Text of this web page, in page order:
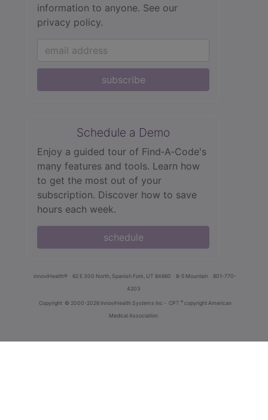
information to anyone. See our
privacy policy.
subscribe
Schedule a Demo
Enjoy a guided tour of Find‑A‑Code's
many features and tools. Learn how
to get the most out of your
subscription. Discover how to save
hours each week.
schedule
innoviHealth® 62 E 300 North, Spanish Fork, UT 84660 8-5 Mountain
801-770-
4203
Copyright © 2000-2026 InnoviHealth Systems Inc - CPT ® copyright American
Medical Association